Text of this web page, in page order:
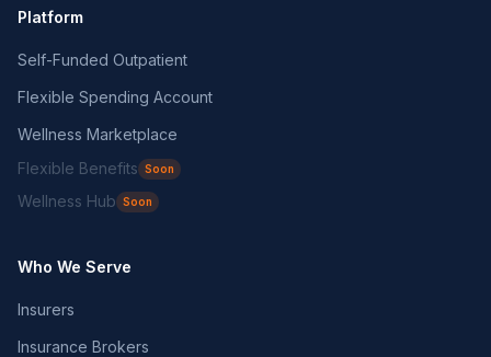
Platform
Self-Funded Outpatient
Flexible Spending Account
Wellness Marketplace
Flexible Benefits Soon
Wellness Hub Soon
Who We Serve
Insurers
Insurance Brokers